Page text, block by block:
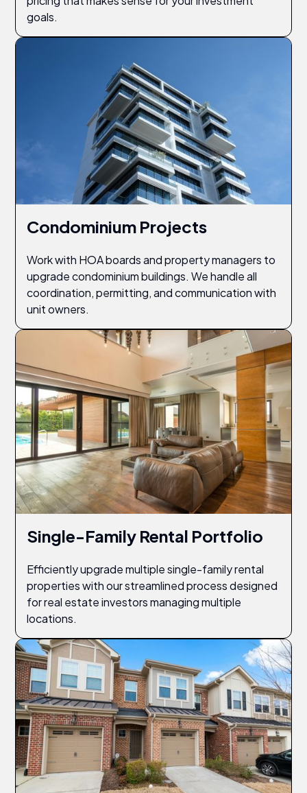
goals.
Condominium Projects
Work with HOA boards and property managers to
upgrade condominium buildings. We handle all
coordination, permitting, and communication with
unit owners.
Single-Family Rental Portfolio
Efficiently upgrade multiple single-family rental
properties with our streamlined process designed
for real estate investors managing multiple
locations.